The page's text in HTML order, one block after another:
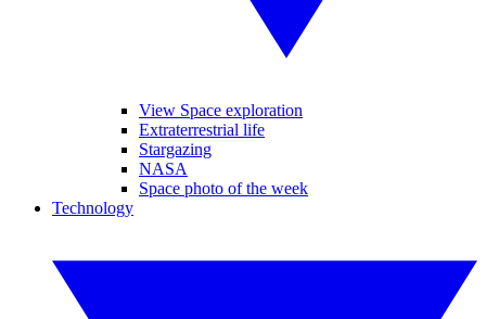
View Space exploration
Extraterrestrial life
Stargazing
NASA
Space photo of the week
Technology